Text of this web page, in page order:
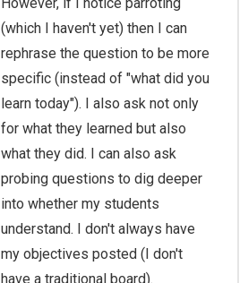
(which I haven't yet) then I can
rephrase the question to be more
specific (instead of "what did you
learn today"). I also ask not only
for what they learned but also
what they did. I can also ask
probing questions to dig deeper
into whether my students
understand. I don't always have
my objectives posted (I don't
have a traditional board).